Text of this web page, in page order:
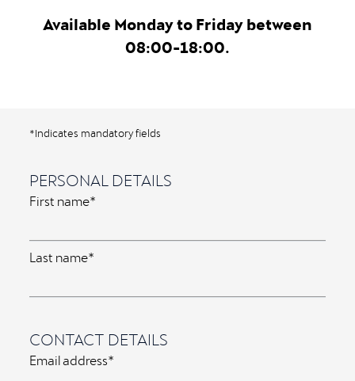
Available Monday to Friday between
08:00-18:00.
*Indicates mandatory fields
PERSONAL DETAILS
First name*
Last name*
CONTACT DETAILS
Email address*